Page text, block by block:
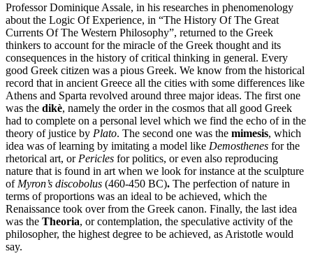
Professor Dominique Assale, in his researches in phenomenology
about the Logic Of Experience, in “The History Of The Great
Currents Of The Western Philosophy”, returned to the Greek
thinkers to account for the miracle of the Greek thought and its
consequences in the history of critical thinking in general. Every
good Greek citizen was a pious Greek. We know from the historical
record that in ancient Greece all the cities with some differences like
Athens and Sparta revolved around three major ideas. The first one
was the dikè, namely the order in the cosmos that all good Greek
had to complete on a personal level which we find the echo of in the
theory of justice by Plato. The second one was the mimesis, which
idea was of learning by imitating a model like Demosthenes for the
rhetorical art, orPericles for politics, or even also reproducing
nature that is found in art when we look for instance at the sculpture
of Myron’s discobolus (460-450 BC). The perfection of nature in
terms of proportions was an ideal to be achieved, which the
Renaissance took over from the Greek canon. Finally, the last idea
was the Theoria, or contemplation, the speculative activity of the
philosopher, the highest degree to be achieved, as Aristotle would
say.